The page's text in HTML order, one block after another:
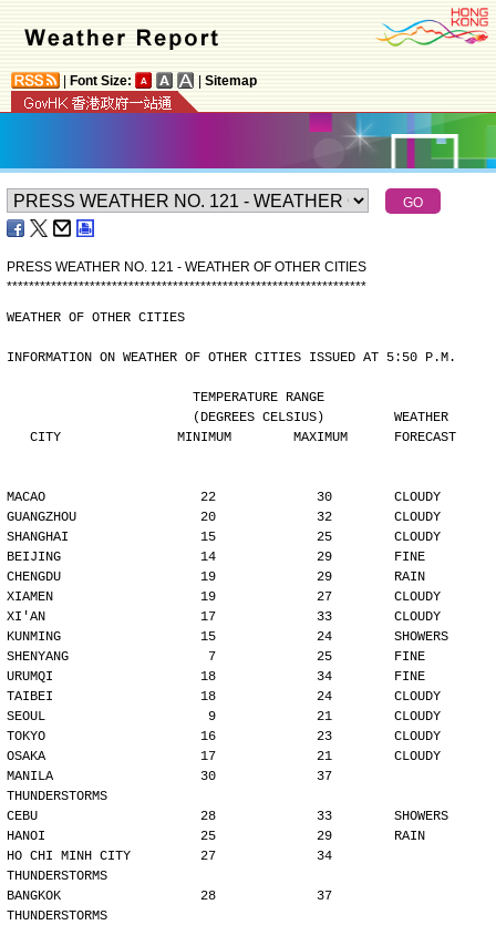
Font Size: Sitemap
PRESS WEATHER NO. 121 - WEATHER OF OTHER CITIES
*****************************************************************
WEATHER OF OTHER CITIES
INFORMATION ON WEATHER OF OTHER CITIES ISSUED AT 5:50 P.M.
                        TEMPERATURE RANGE
                        (DEGREES CELSIUS)         WEATHER
   CITY               MINIMUM        MAXIMUM      FORECAST
MACAO                    22             30        CLOUDY
GUANGZHOU                20             32        CLOUDY
SHANGHAI                 15             25        CLOUDY
BEIJING                  14             29        FINE
CHENGDU                  19             29        RAIN
XIAMEN                   19             27        CLOUDY
XI'AN                    17             33        CLOUDY
KUNMING                  15             24        SHOWERS
SHENYANG                  7             25        FINE
URUMQI                   18             34        FINE
TAIBEI                   18             24        CLOUDY
SEOUL                     9             21        CLOUDY
TOKYO                    16             23        CLOUDY
OSAKA                    17             21        CLOUDY
MANILA                   30             37
THUNDERSTORMS
CEBU                     28             33        SHOWERS
HANOI                    25             29        RAIN
HO CHI MINH CITY         27             34
THUNDERSTORMS
BANGKOK                  28             37
THUNDERSTORMS